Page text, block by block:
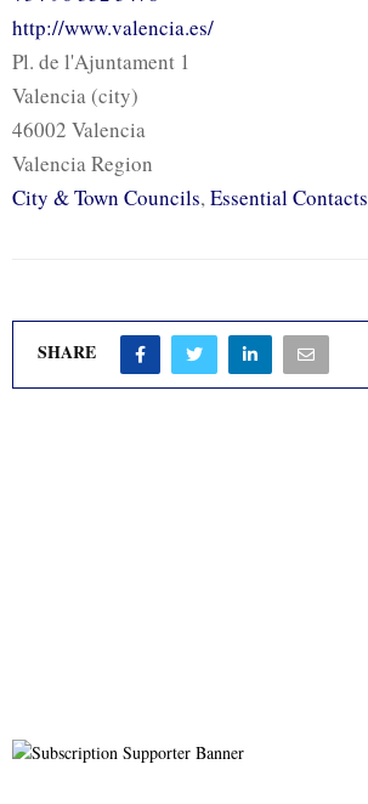
http://www.valencia.es/
Pl. de l'Ajuntament 1
Valencia (city)
46002 Valencia
Valencia Region
City & Town Councils, Essential Contacts
SHARE